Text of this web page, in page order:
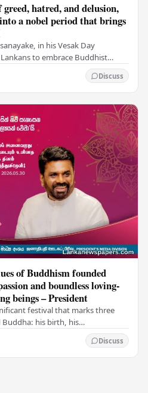
hatred, and delusion,
a nobel period that brings
in his Vesak Day
to embrace Buddhist
Discuss
of Buddhism founded
and boundless loving-
beings – President
festival that marks three
his birth, his
Discuss